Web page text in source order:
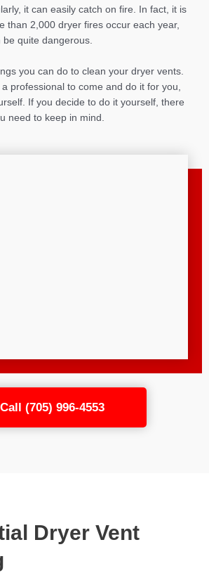
Call (705) 996-4553
it can easily catch on fire. In fact, it is
than 2,000 dryer fires occur each year,
quite dangerous.
you can do to clean your dryer vents.
professional to come and do it for you,
If you decide to do it yourself, there
need to keep in mind.
Dryer Vent